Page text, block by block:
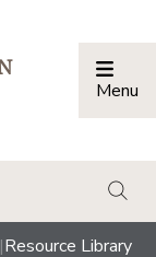
Menu
|Resource Library